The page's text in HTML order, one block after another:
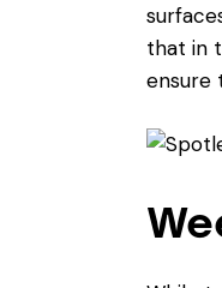
that in
ensure